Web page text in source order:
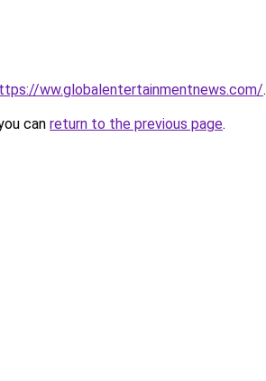
ww.globalentertainmentnews.com/.
can return to the previous page.